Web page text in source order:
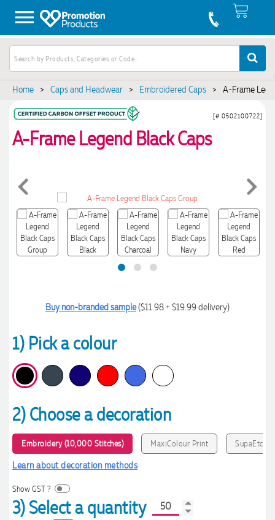
Home > Caps and Headwear > Embroidered Caps > A-Frame
A-Frame Legend Black Caps
[# 0502100722]
Buy non-branded sample($11.98 + $19.99 delivery)
1) Pick a colour
2) Choose a decoration
Embroidery (10,000 Stitches) MaxiColour Print SupaEtch
Learn about decoration methods
Show GST ?
3) Select a quantity